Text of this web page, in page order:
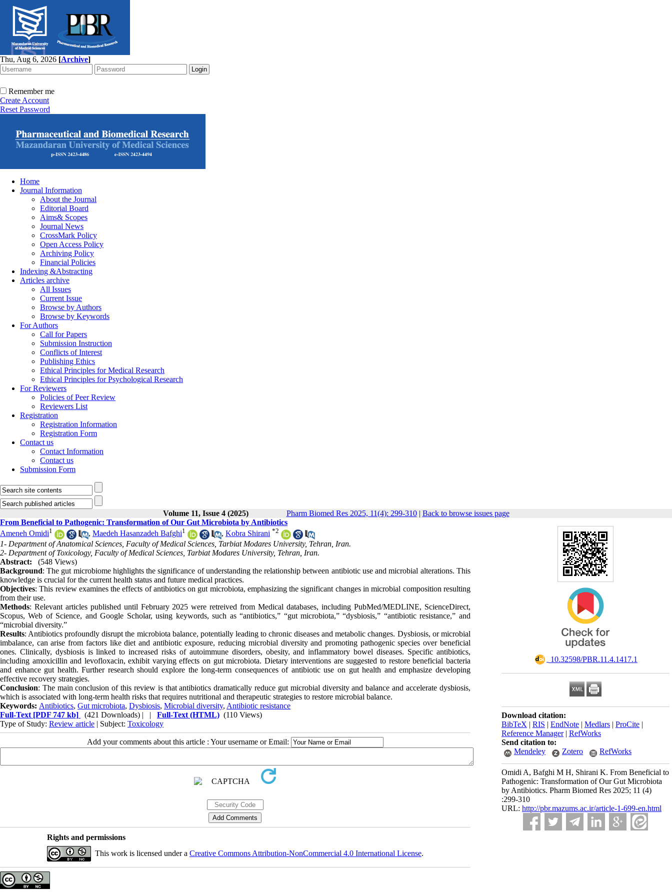
Thu, Aug 6, 2026 [Archive]
Remember me
Create Account
Reset Password
Home
Journal Information
About the Journal
Editorial Board
Aims& Scopes
Journal News
CrossMark Policy
Open Access Policy
Archiving Policy
Financial Policies
Indexing &Abstracting
Articles archive
All Issues
Current Issue
Browse by Authors
Browse by Keywords
For Authors
Call for Papers
Submission Instruction
Conflicts of Interest
Publishing Ethics
Ethical Principles for Medical Research
Ethical Principles for Psychological Research
For Reviewers
Policies of Peer Review
Reviewers List
Registration
Registration Information
Registration Form
Contact us
Contact Information
Contact us
Submission Form
Volume 11, Issue 4 (2025) Pharm Biomed Res 2025, 11(4): 299-310| Back to browse issues page
‎ 10.32598/PBR.11.4.1417.1
Download citation:
BibTeX | RIS | EndNote | Medlars | ProCite |
Reference Manager| RefWorks
Send citation to:
Mendeley
Zotero RefWorks
Omidi A, Bafghi M H, Shirani K. From Beneficial to
Pathogenic: Transformation of Our Gut Microbiota
by Antibiotics. Pharm Biomed Res 2025; 11 (4)
:299-310
URL: http://pbr.mazums.ac.ir/article-1-699-en.html
From Beneficial to Pathogenic: Transformation of Our Gut Microbiota by Antibiotics
Ameneh Omidi1 , Maedeh Hasanzadeh Bafghi1 , Kobra Shirani *2
1- Department of Anatomical Sciences, Faculty of Medical Sciences, Tarbiat Modares University, Tehran, Iran.
2- Department of Toxicology, Faculty of Medical Sciences, Tarbiat Modares University, Tehran, Iran.
Abstract:
(548 Views)
Background: The gut microbiome highlights the significance of understanding the relationship between antibiotic use and microbial alterations. This
knowledge is crucial for the current health status and future medical practices.
Objectives: This review examines the effects of antibiotics on gut microbiota, emphasizing the significant changes in microbial composition resulting
from their use.
Methods: Relevant articles published until February 2025 were retreived from Medical databases, including PubMed/MEDLINE, ScienceDirect,
Scopus, Web of Science, and Google Scholar, using keywords, such as “antibiotics,” “gut microbiota,” “dysbiosis,” “antibiotic resistance,” and
“microbial diversity.”
Results: Antibiotics profoundly disrupt the microbiota balance, potentially leading to chronic diseases and metabolic changes. Dysbiosis, or microbial
imbalance, can arise from factors like diet and antibiotic exposure, reducing microbial diversity and promoting pathogenic species over beneficial
ones. Clinically, dysbiosis is linked to increased risks of autoimmune disorders, obesity, and inflammatory bowel diseases. Specific antibiotics,
including amoxicillin and levofloxacin, exhibit varying effects on gut microbiota. Dietary interventions are suggested to restore beneficial bacteria
and enhance gut health. Further research should explore the long-term consequences of antibiotic use on gut health and emphasize developing
effective recovery strategies.
Conclusion: The main conclusion of this review is that antibiotics dramatically reduce gut microbial diversity and balance and accelerate dysbiosis,
which is associated with long-term health risks that requires nutritional and therapeutic strategies to restore microbial balance.
Keywords: Antibiotics, Gut microbiota, Dysbiosis, Microbial diversity, Antibiotic resistance
Full-Text [PDF 747 kb] (421 Downloads) | | Full-Text (HTML) (110 Views)
Type of Study: Review article | Subject: Toxicology
Add your comments about this article : Your username or Email:
Rights and permissions
This work is licensed under a Creative Commons Attribution-NonCommercial 4.0 International License.